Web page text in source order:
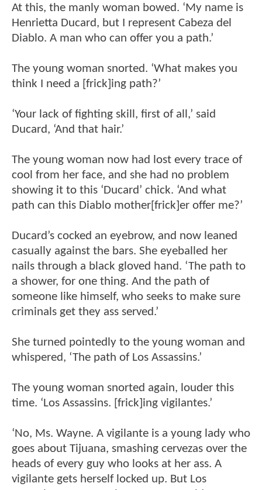
At this, the manly woman bowed. ‘My name is
Henrietta Ducard, but I represent Cabeza del
Diablo. A man who can offer you a path.’
The young woman snorted. ‘What makes you
think I need a [frick]ing path?’
‘Your lack of fighting skill, first of all,’ said
Ducard, ‘And that hair.’
The young woman now had lost every trace of
cool from her face, and she had no problem
showing it to this ‘Ducard’ chick. ‘And what
path can this Diablo mother[frick]er offer me?’
Ducard’s cocked an eyebrow, and now leaned
casually against the bars. She eyeballed her
nails through a black gloved hand. ‘The path to
a shower, for one thing. And the path of
someone like himself, who seeks to make sure
criminals get they ass served.’
She turned pointedly to the young woman and
whispered, ‘The path of Los Assassins.’
The young woman snorted again, louder this
time. ‘Los Assassins. [frick]ing vigilantes.’
‘No, Ms. Wayne. A vigilante is a young lady who
goes about Tijuana, smashing cervezas over the
heads of every guy who looks at her ass. A
vigilante gets herself locked up. But Los